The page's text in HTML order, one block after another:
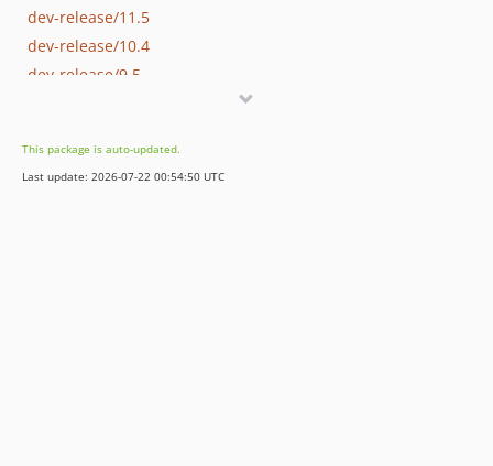
dev-release/11.5
dev-release/10.4
dev-release/9.5
dev-release/8.7-APIoverConstants
dev-release/8.7CloseAll
dev-release/dev-optIn
This package is auto-updated.
Last update: 2026-07-22 00:54:50 UTC